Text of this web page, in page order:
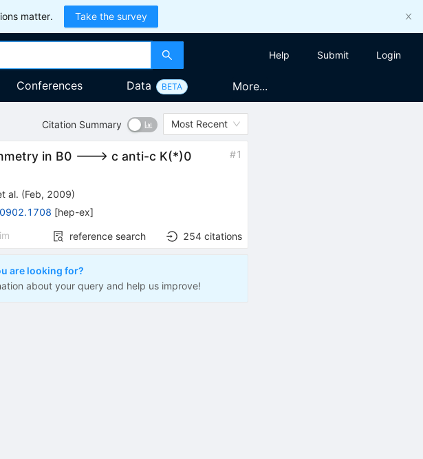
matter. Take the survey
Help Submit Login
Conferences Data BETA More...
Citation Summary Most Recent
in B0 ---> c anti-c K(*)0
#1
al. (Feb, 2009)
0902.1708 [hep-ex]
reference search 254 citations
are looking for?
about your query and help us improve!